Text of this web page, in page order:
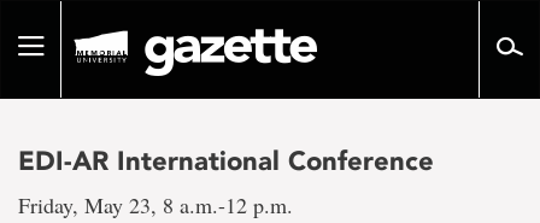
pageToggle
EDI-AR International Conference
Friday, May 23, 8 a.m.-12 p.m.